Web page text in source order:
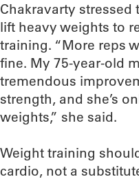
Chakravarty stressed
lift heavy weights to
training. “More reps
fine. My 75-year-old
tremendous
strength, and she’s
weights,” she said.
Weight training
cardio, not a